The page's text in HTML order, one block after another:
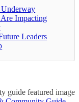
Impacting
Leaders